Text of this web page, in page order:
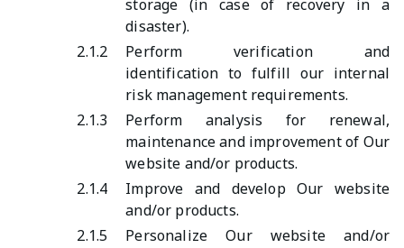
storage (in case of recovery in a
disaster).
2.1.2
Perform verification and
identification to fulfill our internal
risk management requirements.
2.1.3
Perform analysis for renewal,
maintenance and improvement of Our
website and/or products.
2.1.4
Improve and develop Our website
and/or products.
2.1.5
Personalize Our website and/or